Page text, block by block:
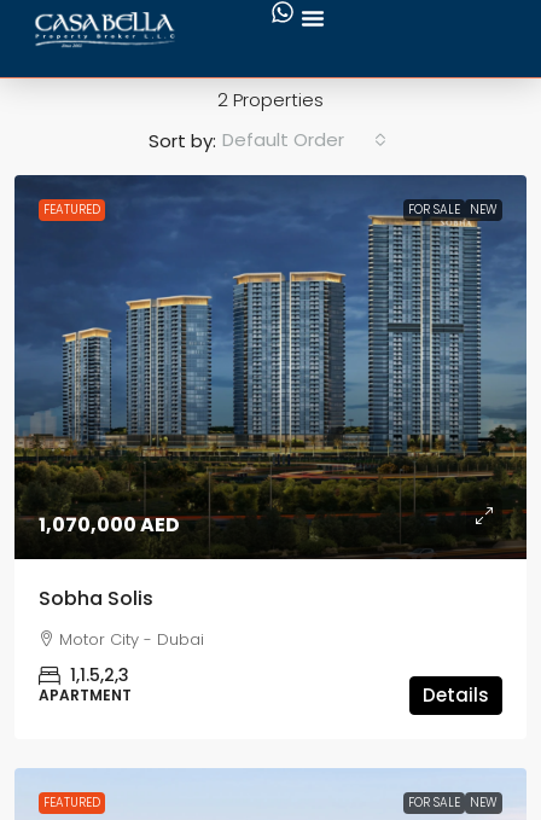
Motor City
2 Properties
Sort by: Default Order
FEATURED FOR SALE NEW
1,070,000 AED
Sobha Solis
Motor City - Dubai
1,1.5,2,3
APARTMENT Details
FEATURED FOR SALE NEW